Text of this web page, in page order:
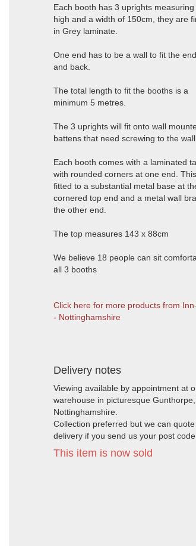
Each booth has 3 uprights measuring
high and a width of 150cm, they are
in Grey laminate.
One end has to be a wall to fit the
and back.
The total length to fit the booths is a
minimum 5 metres.
The 3 uprights will fit onto wall
battens that need screwing to the wall.
Each booth comes with a laminated
with rounded corners at one end.
fitted to a substantial metal base at
cornered top end and a metal wall
the other end.
The top measures 143 x 88cm
We believe 18 people can sit
all 3 booths
Click here for more products from
- Nottinghamshire
Delivery notes
Viewing available by appointment at
warehouse in picturesque
Nottinghamshire.
Collection preferred but we can
delivery if you send us your post code.
This item is now sold